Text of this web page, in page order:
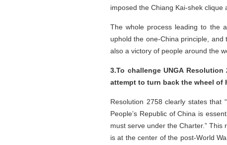
imposed the Chiang Kai-shek
The whole process leading to the
uphold the one-China principle, and
also a victory of people around the
3.To challenge UNGA
attempt to turn back the wheel of
Resolution 2758 clearly states that
People’s Republic of China is
must serve under the Charter.”
is at the center of the post-World